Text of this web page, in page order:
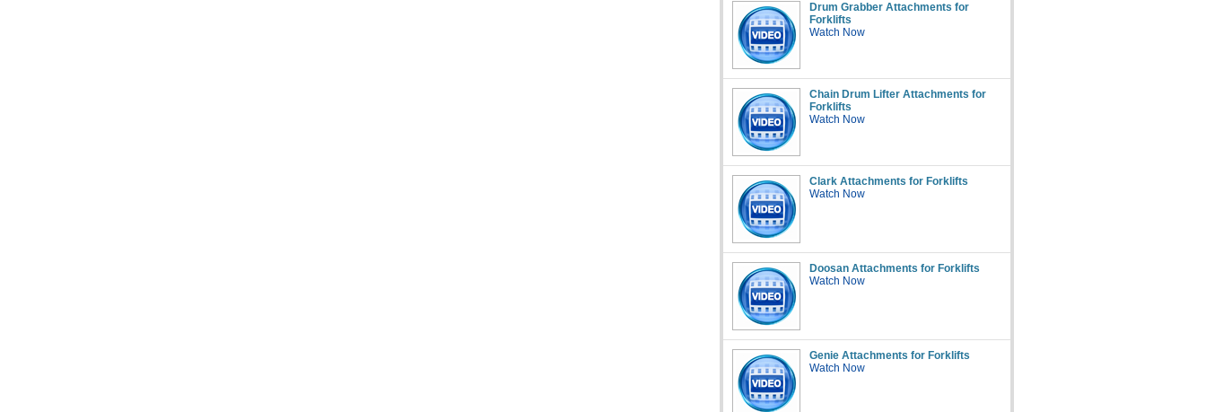
Drum Grabber Attachments for
Forklifts
Watch Now
Chain Drum Lifter Attachments for
Forklifts
Watch Now
Clark Attachments for Forklifts
Watch Now
Doosan Attachments for Forklifts
Watch Now
Genie Attachments for Forklifts
Watch Now